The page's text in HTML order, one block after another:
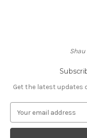
Shau
Get the latest updates
a